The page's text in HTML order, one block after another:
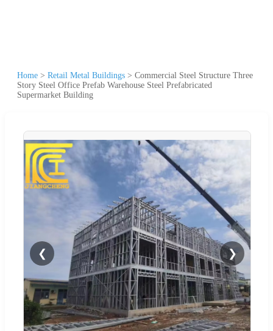
Home > Retail Metal Buildings > Commercial Steel Structure Three
Story Steel Office Prefab Warehouse Steel Prefabricated
Supermarket Building
❮ ❯